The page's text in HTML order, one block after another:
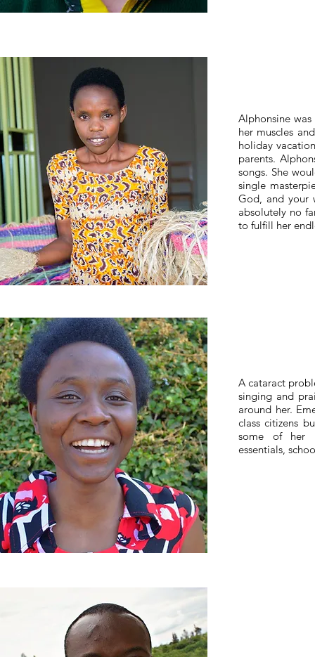
Alphonsine
her muscles
holiday
parents.
songs. She
single
God, and your
absolutely no
to fulfill her
A cataract
singing and
around her.
class citizens
some of her
essentials,